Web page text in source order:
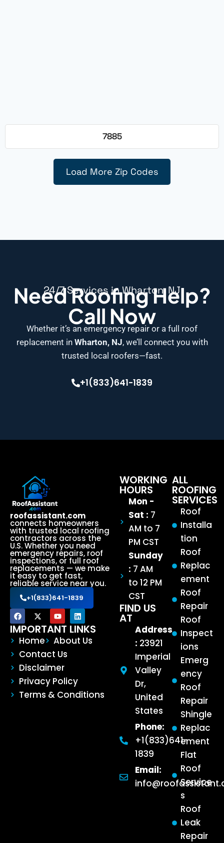
7885
Load More Zip Codes
24/7 Services in Wharton, NJ
Need Roofing Help?
Call Now
Whether it’s an emergency repair or a full roof
replacement in Wharton, NJ, we’ll connect you with
trusted local roofers—fast.
+1(833)641-1839
roofassistant.com
connects homeowners
with trusted local roofing
contractors across the
U.S. Whether you need
emergency repairs, roof
inspections, or full roof
replacements — we make
it easy to get fast,
reliable service near you.
+1(833)641-1839
IMPORTANT LINKS
Home
About Us
Contact Us
Disclaimer
Privacy Policy
Terms & Conditions
ALL
ROOFING
SERVICES
Roof
Installa
tion
Roof
Replac
ement
Roof
Repair
Roof
Inspect
ions
Emerg
ency
Roof
Repair
Shingle
Replac
ement
Flat
Roof
Service
s
Roof
Leak
Repair
WORKING
HOURS
Mon -
Sat : 7
AM to 7
PM CST
Sunday
: 7 AM
to 12 PM
CST
FIND US
AT
Address
: 23921
Imperial
Valley
Dr,
United
States
Phone:
+1(833)641-
1839
Email: